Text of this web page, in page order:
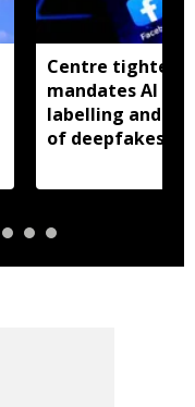
Centre tightens
mandates AI
labelling and
of deepfakes